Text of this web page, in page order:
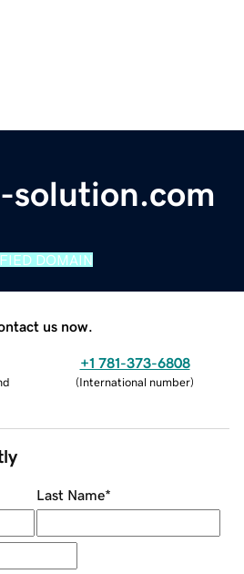
solution.com
DOMAIN
us now.
+1 781-373-6808
(International number)
Last Name*